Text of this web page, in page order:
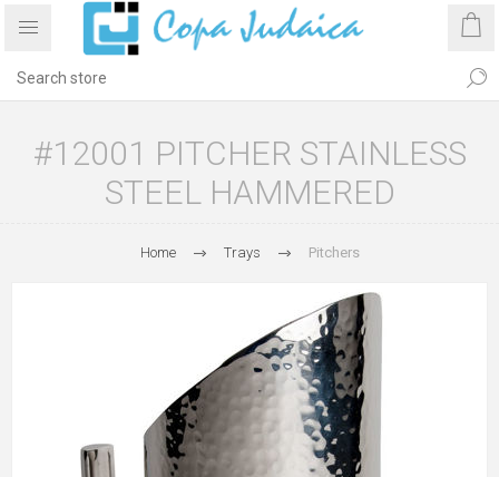
#12001 PITCHER STAINLESS
STEEL HAMMERED
Home Trays Pitchers